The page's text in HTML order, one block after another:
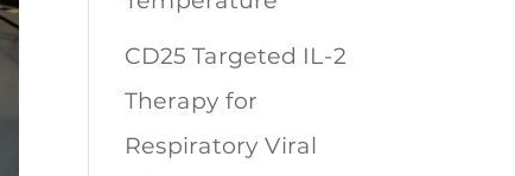
CD25 Targeted IL-2
Therapy for
Respiratory Viral